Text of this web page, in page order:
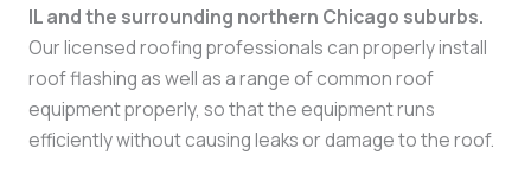
IL and the surrounding northern Chicago suburbs.
Our licensed roofing professionals can properly install
roof flashing as well as a range of common roof
equipment properly, so that the equipment runs
efficiently without causing leaks or damage to the roof.